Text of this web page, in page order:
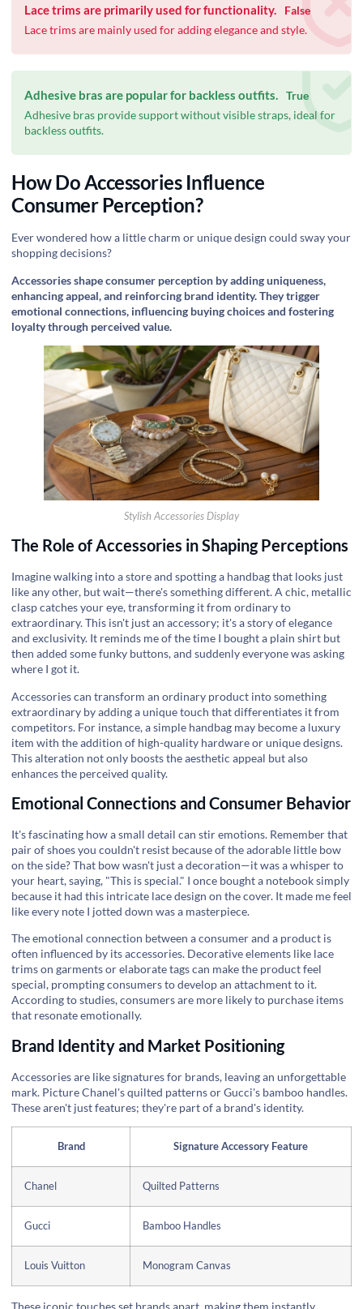
Lace trims are primarily used for functionality.
False
Lace trims are mainly used for adding elegance and style.
Adhesive bras are popular for backless outfits. True
Adhesive bras provide support without visible straps, ideal for
backless outfits.
How Do Accessories Influence
Consumer Perception?
Ever wondered how a little charm or unique design could sway your
shopping decisions?
Accessories shape consumer perception by adding uniqueness,
enhancing appeal, and reinforcing brand identity. They trigger
emotional connections, influencing buying choices and fostering
loyalty through perceived value.
Stylish Accessories Display
The Role of Accessories in Shaping Perceptions
Imagine walking into a store and spotting a handbag that looks just
like any other, but wait—there's something different. A chic, metallic
clasp catches your eye, transforming it from ordinary to
extraordinary. This isn't just an accessory; it's a story of elegance
and exclusivity. It reminds me of the time I bought a plain shirt but
then added some funky buttons, and suddenly everyone was asking
where I got it.
Accessories can transform an ordinary product into something
extraordinary by adding a unique touch that differentiates it from
competitors. For instance, a simple handbag may become a luxury
item with the addition of high-quality hardware or unique designs.
This alteration not only boosts the aesthetic appeal but also
enhances the perceived quality.
Emotional Connections and Consumer Behavior
It's fascinating how a small detail can stir emotions. Remember that
pair of shoes you couldn't resist because of the adorable little bow
on the side? That bow wasn't just a decoration—it was a whisper to
your heart, saying, "This is special." I once bought a notebook simply
because it had this intricate lace design on the cover. It made me feel
like every note I jotted down was a masterpiece.
The emotional connection between a consumer and a product is
often influenced by its accessories. Decorative elements like lace
trims on garments or elaborate tags can make the product feel
special, prompting consumers to develop an attachment to it.
According to studies, consumers are more likely to purchase items
that resonate emotionally.
Brand Identity and Market Positioning
Accessories are like signatures for brands, leaving an unforgettable
mark. Picture Chanel's quilted patterns or Gucci's bamboo handles.
These aren't just features; they're part of a brand's identity.
Brand Signature Accessory Feature
Chanel Quilted Patterns
Gucci Bamboo Handles
Louis Vuitton Monogram Canvas
These iconic touches set brands apart, making them instantly